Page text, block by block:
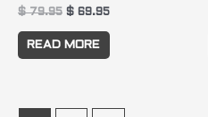
$79.95 $ 69.95
READ MORE